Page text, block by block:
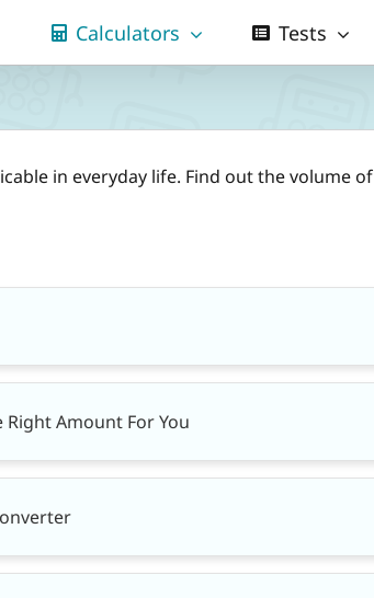
Calculators Tests
in everyday life. Find out the volume of
Amount For You